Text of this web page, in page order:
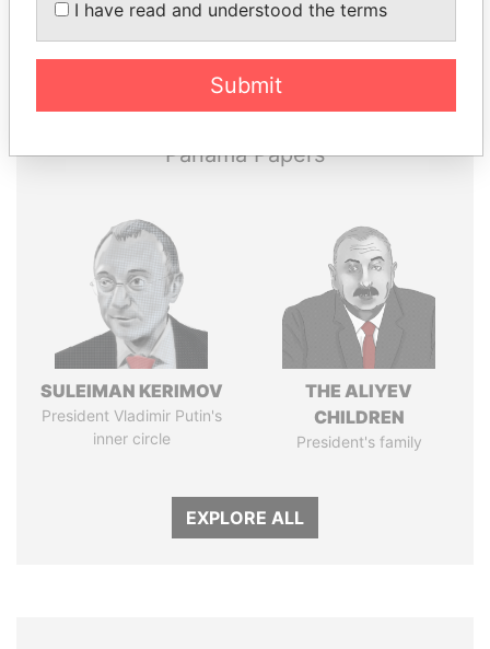
Panama Papers
SULEIMAN KERIMOV
President Vladimir Putin's
inner circle
THE ALIYEV
CHILDREN
President's family
EXPLORE ALL
I have read and understood the terms
Submit